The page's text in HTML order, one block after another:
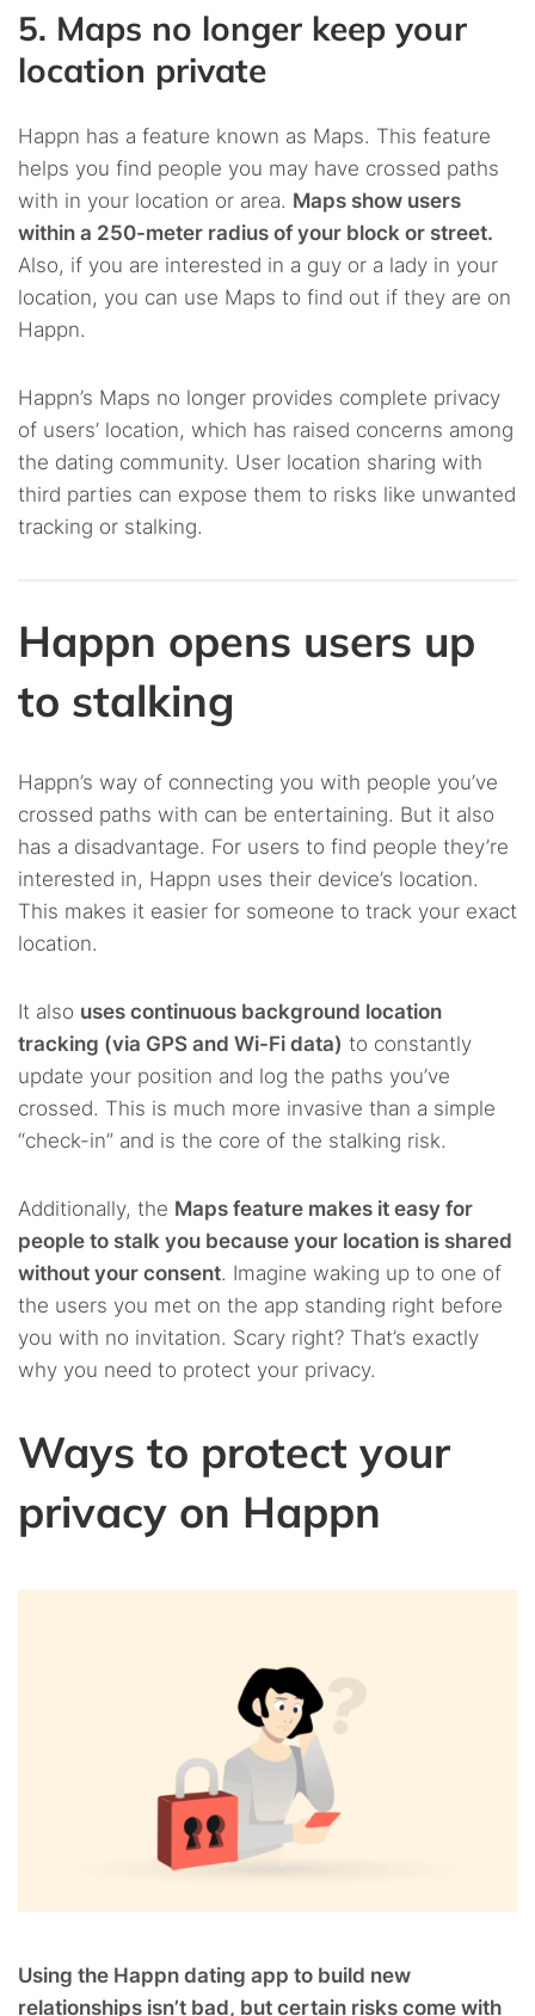
5. Maps no longer keep your
location private
Happn has a feature known as Maps. This feature
helps you find people you may have crossed paths
with in your location or area. Maps show users
within a 250-meter radius of your block or street.
Also, if you are interested in a guy or a lady in your
location, you can use Maps to find out if they are on
Happn.
Happn’s Maps no longer provides complete privacy
of users’ location, which has raised concerns among
the dating community. User location sharing with
third parties can expose them to risks like unwanted
tracking or stalking.
Happn opens users up
to stalking
Happn’s way of connecting you with people you’ve
crossed paths with can be entertaining. But it also
has a disadvantage. For users to find people they’re
interested in, Happn uses their device’s location.
This makes it easier for someone to track your exact
location.
It also uses continuous background location
tracking (via GPS and Wi-Fi data) to constantly
update your position and log the paths you’ve
crossed. This is much more invasive than a simple
“check-in” and is the core of the stalking risk.
Additionally, the Maps feature makes it easy for
people to stalk you because your location is shared
without your consent. Imagine waking up to one of
the users you met on the app standing right before
you with no invitation. Scary right? That’s exactly
why you need to protect your privacy.
Ways to protect your
privacy on Happn
Using the Happn dating app to build new
relationships isn’t bad, but certain risks come with